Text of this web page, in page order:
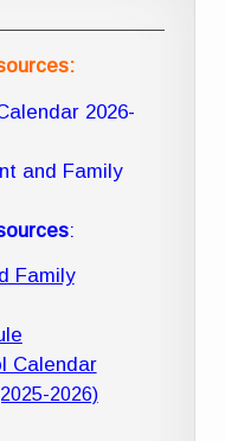
2026-
and Family
:
Family
Calendar
2026)